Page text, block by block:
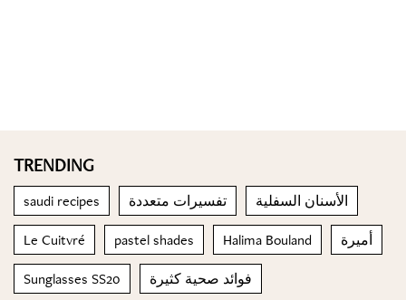
TRENDING
saudi recipes تفسيرات متعددة الأسنان السفلية
Le Cuitvré pastel shades Halima Bouland أميرة
Sunglasses SS20 فوائد صحية كثيرة